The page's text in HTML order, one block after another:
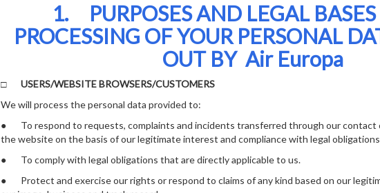
1. PURPOSES AND LEGAL
PROCESSING OF YOUR PERSONAL
OUT BY Air Europa
□ USERS/WEBSITE BROWSERS/CUSTOMERS
We will process the personal data provided to:
● To respond to requests, complaints and incidents transferred through our contact
the website on the basis of our legitimate interest and compliance with legal
● To comply with legal obligations that are directly applicable to us.
● Protect and exercise our rights or respond to claims of any kind based on our